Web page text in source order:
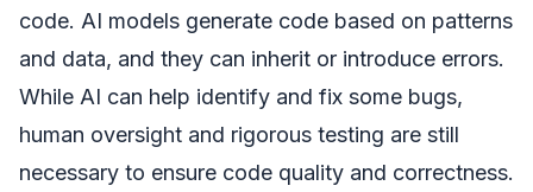
code. AI models generate code based on patterns
and data, and they can inherit or introduce errors.
While AI can help identify and fix some bugs,
human oversight and rigorous testing are still
necessary to ensure code quality and correctness.